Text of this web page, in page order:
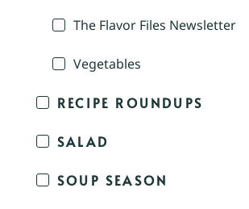
The Flavor Files Newsletter
Vegetables
RECIPE ROUNDUPS
SALAD
SOUP SEASON